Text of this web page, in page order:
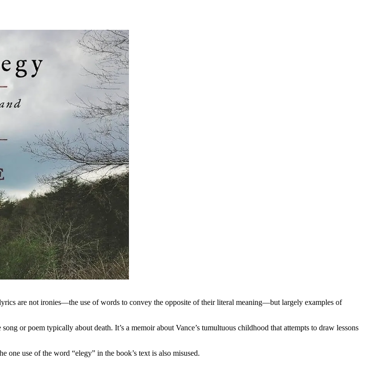
are not ironies—the use of words to convey the opposite of their literal meaning—but largely examples of
or poem typically about death. It’s a memoir about Vance’s tumultuous childhood that attempts to draw lessons
one use of the word “elegy” in the book’s text is also misused.